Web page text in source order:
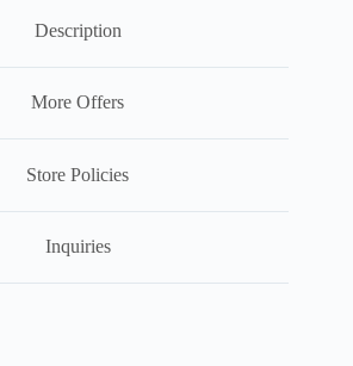
Description
More Offers
Store Policies
Inquiries